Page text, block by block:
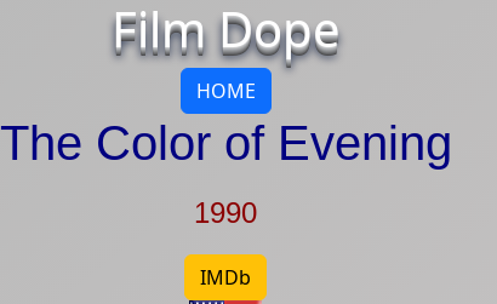
Film Dope
HOME
The Color of Evening
1990
IMDb